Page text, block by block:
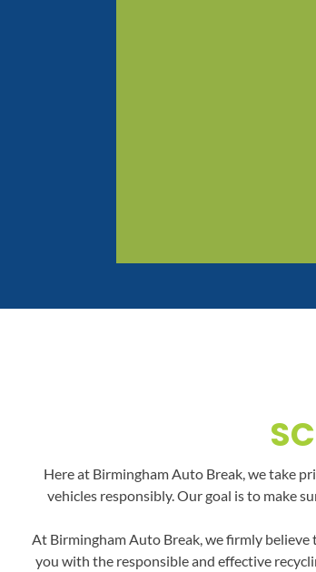
Here at Birmingham Auto Break, we take
vehicles responsibly. Our goal is to make
At Birmingham Auto Break, we firmly believe
you with the responsible and effective